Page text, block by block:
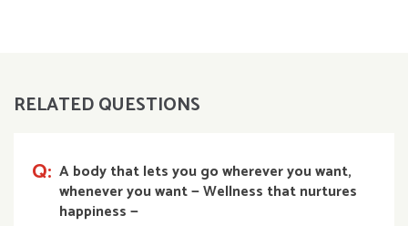
RELATED QUESTIONS
Q: A body that lets you go wherever you want,
whenever you want — Wellness that nurtures
happiness —